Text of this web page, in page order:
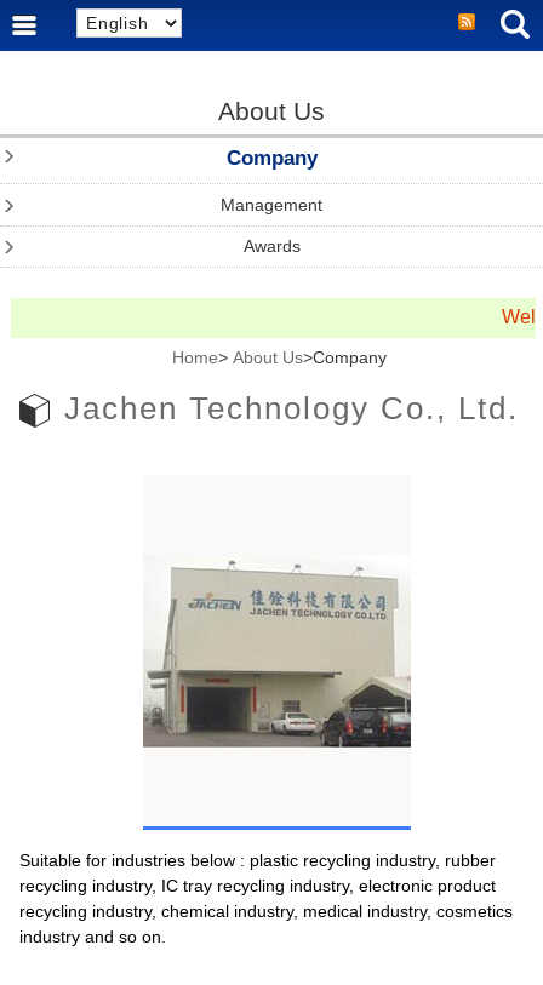
About Us
Company
Management
Awards
Home>About Us>Company
Jachen Technology Co., Ltd.
Suitable for industries below : plastic recycling industry, rubber
recycling industry, IC tray recycling industry, electronic product
recycling industry, chemical industry, medical industry, cosmetics
industry and so on.